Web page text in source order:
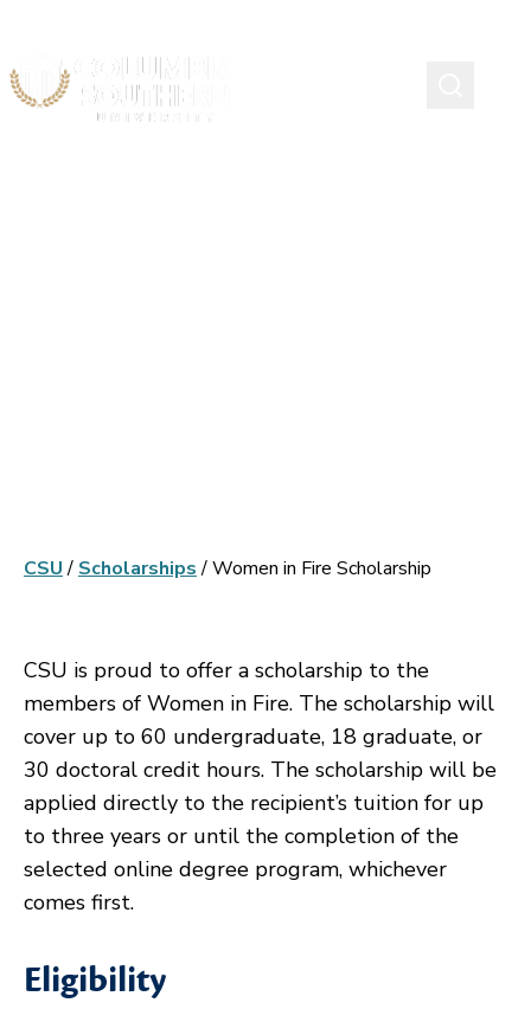
CSU/ Scholarships/Women in Fire Scholarship
CSU is proud to offer a scholarship to the
members of Women in Fire. The scholarship will
cover up to 60 undergraduate, 18 graduate, or
30 doctoral credit hours. The scholarship will be
applied directly to the recipient’s tuition for up
to three years or until the completion of the
selected online degree program, whichever
comes first.
Eligibility